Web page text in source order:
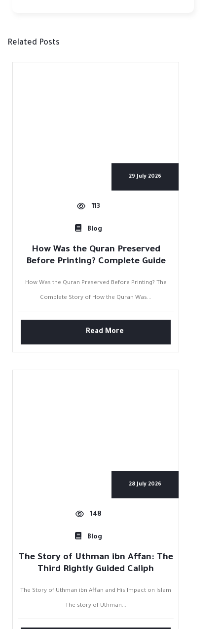
Related Posts
29 July 2026
113
Blog
How Was the Quran Preserved
Before Printing? Complete Guide
How Was the Quran Preserved Before Printing? The
Complete Story of How the Quran Was...
Read More
28 July 2026
148
Blog
The Story of Uthman ibn Affan: The
Third Rightly Guided Caliph
The Story of Uthman ibn Affan and His Impact on Islam
The story of Uthman...